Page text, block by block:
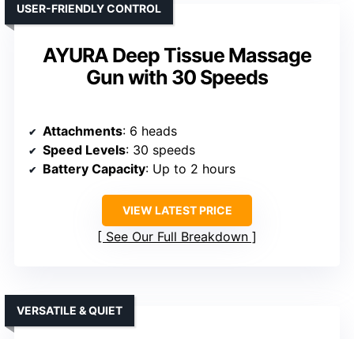
AYURA Deep Tissue Massage
Gun with 30 Speeds
USER-FRIENDLY CONTROL
Attachments: 6 heads
Speed Levels: 30 speeds
Battery Capacity: Up to 2 hours
VIEW LATEST PRICE
See Our Full Breakdown
VERSATILE & QUIET